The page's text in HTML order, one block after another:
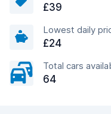
£39
Lowest daily
£24
Total cars
64